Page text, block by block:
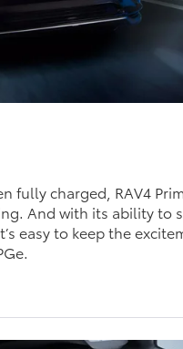
fully charged, RAV4
And with its ability to
easy to keep the